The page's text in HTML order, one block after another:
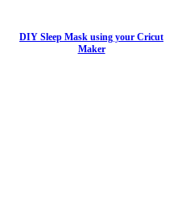
DIY Sleep Mask using your Cricut
Maker